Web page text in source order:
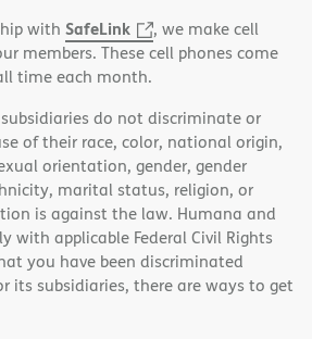
with SafeLink
, we make cell
members. These cell phones come
time each month.
do not discriminate or
of their race, color, national origin,
orientation, gender, gender
marital status, religion, or
is against the law. Humana and
with applicable Federal Civil Rights
you have been discriminated
its subsidiaries, there are ways to get